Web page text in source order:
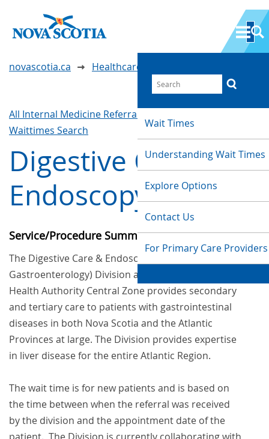
Wait Times
Understanding Wait Times
Explore Options
Contact Us
For Primary Care Providers
novascotia.ca Healthcare Wait Times
All Internal Medicine Referrals & Interventions
Waittimes Search
Digestive Care &
Endoscopy
Service/Procedure Summary
The Digestive Care & Endoscopy (formerly
Gastroenterology) Division at the Nova Scotia
Health Authority Central Zone provides secondary
and tertiary care to patients with gastrointestinal
diseases in both Nova Scotia and the Atlantic
Provinces at large. The Division provides expertise
in liver disease for the entire Atlantic Region.
The wait time is for new patients and is based on
the time between when the referral was received
by the division and the appointment date of the
patient. The Division is currently collaborating with